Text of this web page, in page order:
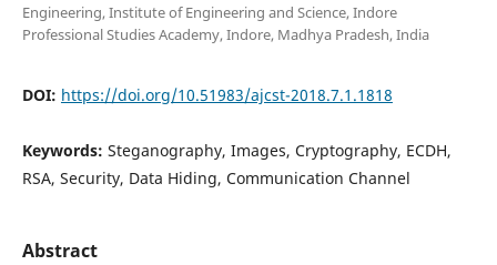
Engineering, Institute of Engineering and Science, Indore
Professional Studies Academy, Indore, Madhya Pradesh, India
DOI: https://doi.org/10.51983/ajcst-2018.7.1.1818
Keywords: Steganography, Images, Cryptography, ECDH,
RSA, Security, Data Hiding, Communication Channel
Abstract